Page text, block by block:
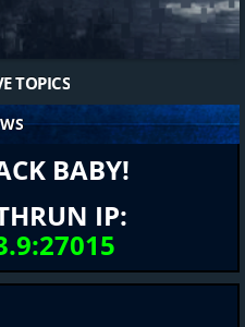
TOPICS
BABY!
IP: